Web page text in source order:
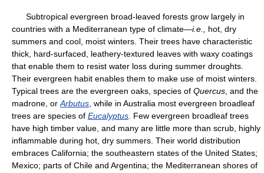
Subtropical evergreen broad-leaved forests grow largely in
countries with a Mediterranean type of climate—i.e.,
hot, dry
summers and cool, moist winters. Their trees have characteristic
thick, hard-surfaced, leathery-textured leaves with waxy coatings
that enable them to resist water loss during summer droughts.
Their evergreen habit enables them to make use of moist winters.
Typical trees are the evergreen oaks, species of Quercus , and the
madrone, or Arbutus , while in Australia most evergreen broadleaf
trees are species of Eucalyptus . Few evergreen broadleaf trees
have high timber value, and many are little more than scrub, highly
inflammable during hot, dry summers. Their world distribution
embraces California; the southeastern states of the United States;
Mexico; parts of Chile and Argentina; the Mediterranean shores of